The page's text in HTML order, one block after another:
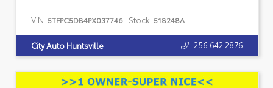
VIN: 5TFPC5DB4PX037746 Stock: 518248A
City Auto Huntsville 256.642.2876